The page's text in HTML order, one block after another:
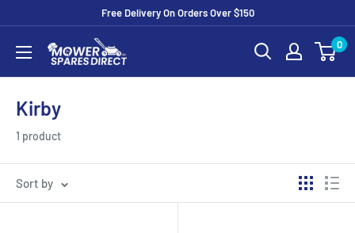
Free Delivery On Orders Over $150
0
Kirby
1 product
Sort by